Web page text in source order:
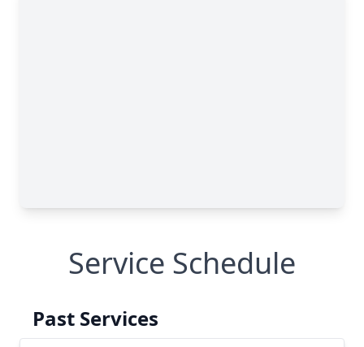
Service Schedule
Past Services